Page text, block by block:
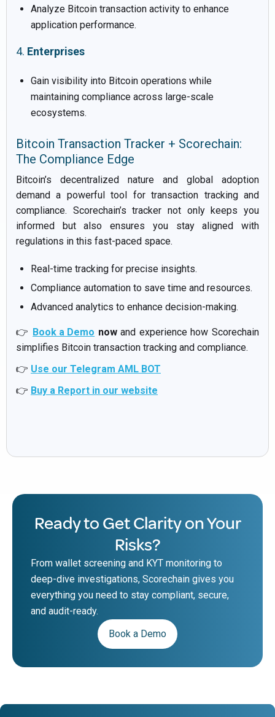
Analyze Bitcoin transaction activity to enhance
application performance.
4. Enterprises
Gain visibility into Bitcoin operations while
maintaining compliance across large-scale
ecosystems.
Bitcoin Transaction Tracker + Scorechain:
The Compliance Edge
Bitcoin’s decentralized nature and global adoption
demand a powerful tool for transaction tracking and
compliance. Scorechain’s tracker not only keeps you
informed but also ensures you stay aligned with
regulations in this fast-paced space.
Real-time tracking for precise insights.
Compliance automation to save time and resources.
Advanced analytics to enhance decision-making.
👉 Book a Demo nowand experience how Scorechain
simplifies Bitcoin transaction tracking and compliance.
👉 Use our Telegram AML BOT
👉 Buy a Report in our website
Ready to Get Clarity on Your
Risks?
From wallet screening and KYT monitoring to
deep-dive investigations, Scorechain gives you
everything you need to stay compliant, secure,
and audit-ready.
Book a Demo